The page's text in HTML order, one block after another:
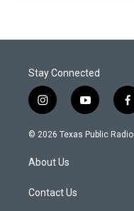
Stay Connected
i
n
s
a
g
a
y
o
u
f
a
c
© 2026 Texas Public Radio
About Us
Contact Us